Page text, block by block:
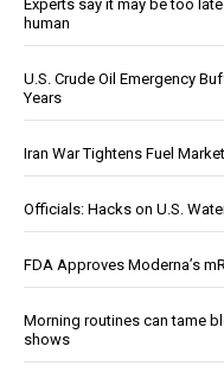
Experts say it may be too
human
U.S. Crude Oil Emergency
Years
Iran War Tightens Fuel
Officials: Hacks on U.S.
FDA Approves Moderna’s
Morning routines can tame
shows